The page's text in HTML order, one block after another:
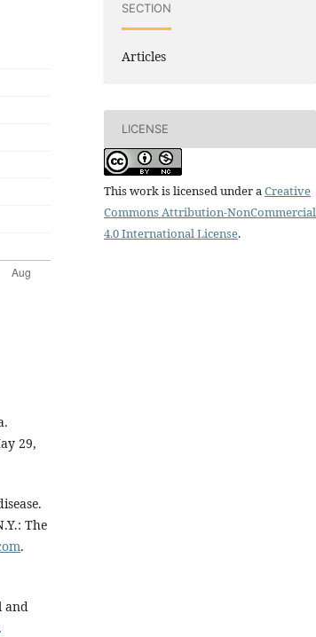
29,
The
.
and
SECTION
Articles
LICENSE
This work is licensed under a Creative
Commons Attribution-NonCommercial
4.0 International License.